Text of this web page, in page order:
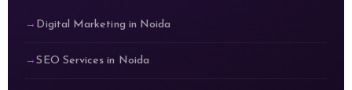
Digital Marketing in Noida
SEO Services in Noida